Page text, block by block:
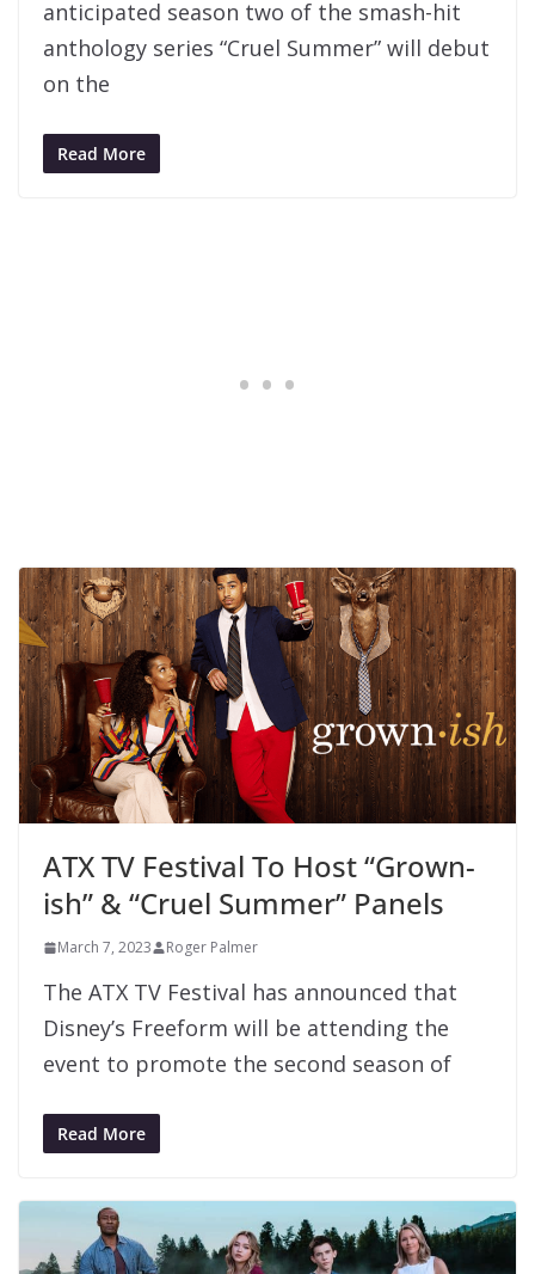
anticipated season two of the smash-hit
anthology series “Cruel Summer” will debut
on the
Read More
ATX TV Festival To Host “Grown-
ish” & “Cruel Summer” Panels
March 7, 2023 Roger Palmer
The ATX TV Festival has announced that
Disney’s Freeform will be attending the
event to promote the second season of
Read More